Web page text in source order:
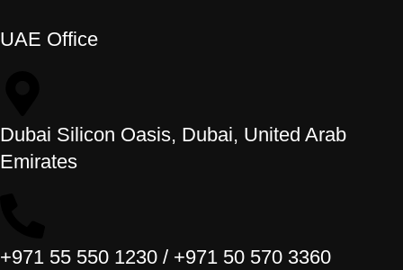
UAE Office
Dubai Silicon Oasis, Dubai, United Arab
Emirates
+971 55 550 1230 / +971 50 570 3360